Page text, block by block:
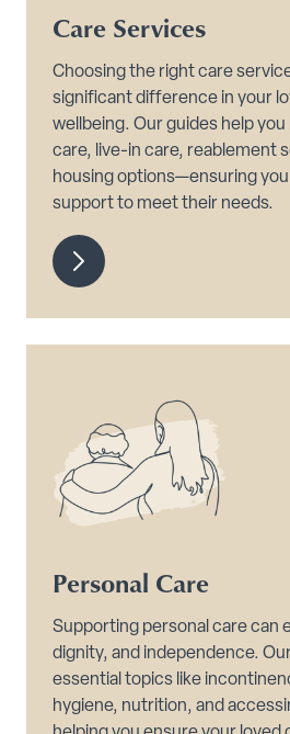
Care Services
Choosing the right care
significant difference in your
wellbeing. Our guides help
care, live-in care, reablement
housing options—ensuring
support to meet their needs.
Personal Care
Supporting personal care can
dignity, and independence.
essential topics like
hygiene, nutrition, and